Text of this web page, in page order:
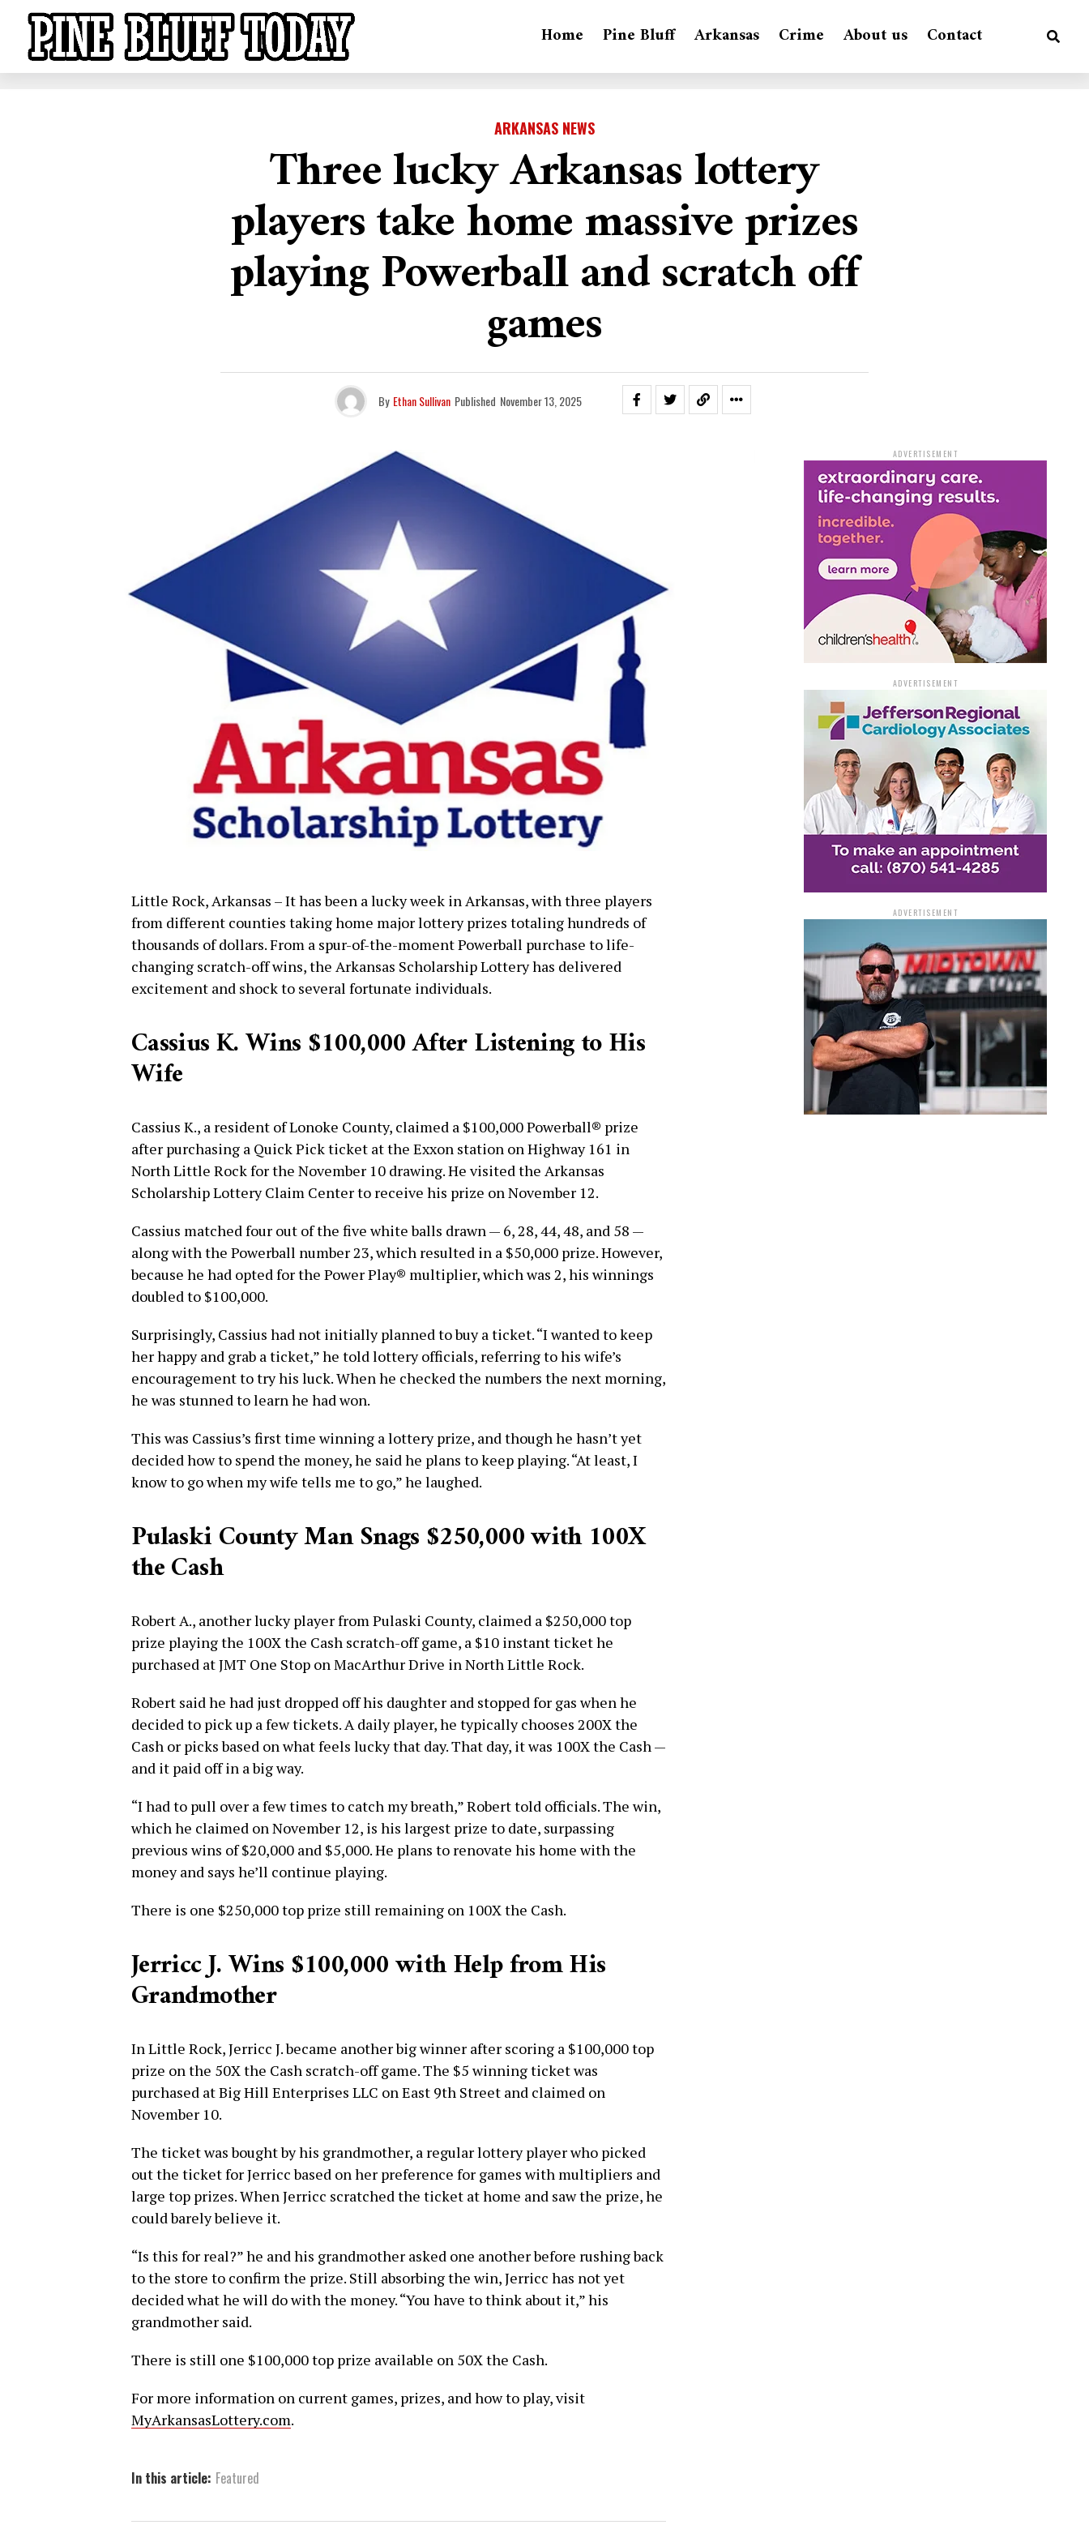
Home Pine Bluff Arkansas Crime About us Contact
ARKANSAS NEWS
Three lucky Arkansas lottery
players take home massive prizes
playing Powerball and scratch off
games
By Ethan Sullivan Published November 13, 2025
Little Rock, Arkansas – It has been a lucky week in Arkansas, with three players
from different counties taking home major lottery prizes totaling hundreds of
thousands of dollars. From a spur-of-the-moment Powerball purchase to life-
changing scratch-off wins, the Arkansas Scholarship Lottery has delivered
excitement and shock to several fortunate individuals.
Cassius K. Wins $100,000 After Listening to His
Wife
Cassius K., a resident of Lonoke County, claimed a $100,000 Powerball® prize
after purchasing a Quick Pick ticket at the Exxon station on Highway 161 in
North Little Rock for the November 10 drawing. He visited the Arkansas
Scholarship Lottery Claim Center to receive his prize on November 12.
Cassius matched four out of the five white balls drawn — 6, 28, 44, 48, and 58 —
along with the Powerball number 23, which resulted in a $50,000 prize. However,
because he had opted for the Power Play® multiplier, which was 2, his winnings
doubled to $100,000.
Surprisingly, Cassius had not initially planned to buy a ticket. “I wanted to keep
her happy and grab a ticket,” he told lottery officials, referring to his wife’s
encouragement to try his luck. When he checked the numbers the next morning,
he was stunned to learn he had won.
This was Cassius’s first time winning a lottery prize, and though he hasn’t yet
decided how to spend the money, he said he plans to keep playing. “At least, I
know to go when my wife tells me to go,” he laughed.
Pulaski County Man Snags $250,000 with 100X
the Cash
Robert A., another lucky player from Pulaski County, claimed a $250,000 top
prize playing the 100X the Cash scratch-off game, a $10 instant ticket he
purchased at JMT One Stop on MacArthur Drive in North Little Rock.
Robert said he had just dropped off his daughter and stopped for gas when he
decided to pick up a few tickets. A daily player, he typically chooses 200X the
Cash or picks based on what feels lucky that day. That day, it was 100X the Cash —
and it paid off in a big way.
“I had to pull over a few times to catch my breath,” Robert told officials. The win,
which he claimed on November 12, is his largest prize to date, surpassing
previous wins of $20,000 and $5,000. He plans to renovate his home with the
money and says he’ll continue playing.
There is one $250,000 top prize still remaining on 100X the Cash.
Jerricc J. Wins $100,000 with Help from His
Grandmother
In Little Rock, Jerricc J. became another big winner after scoring a $100,000 top
prize on the 50X the Cash scratch-off game. The $5 winning ticket was
purchased at Big Hill Enterprises LLC on East 9th Street and claimed on
November 10.
The ticket was bought by his grandmother, a regular lottery player who picked
out the ticket for Jerricc based on her preference for games with multipliers and
large top prizes. When Jerricc scratched the ticket at home and saw the prize, he
could barely believe it.
“Is this for real?” he and his grandmother asked one another before rushing back
to the store to confirm the prize. Still absorbing the win, Jerricc has not yet
decided what he will do with the money. “You have to think about it,” his
grandmother said.
There is still one $100,000 top prize available on 50X the Cash.
For more information on current games, prizes, and how to play, visit
MyArkansasLottery.com.
In this article: Featured
ADVERTISEMENT
ADVERTISEMENT
ADVERTISEMENT